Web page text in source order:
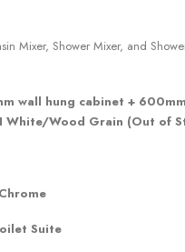
Mixer, Shower Mixer, and
wall hung cabinet +
White/Wood Grain (Out of
Suite